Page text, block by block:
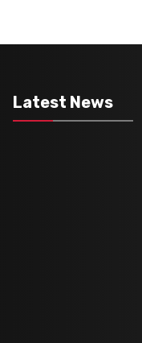
Latest News